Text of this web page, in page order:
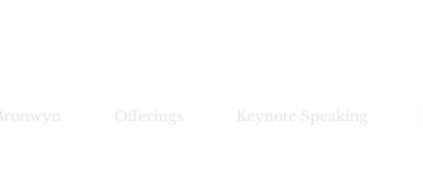
Offerings Keynote Speaking